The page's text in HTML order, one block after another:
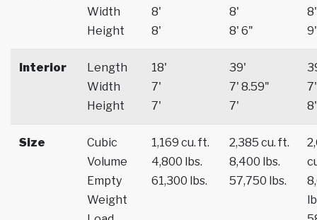
Width
Height
8'
8'
8'
8' 6"
8'
9'
Interior
Length
Width
Height
18'
7'
7'
39'
7' 8.59"
7'
7'
8'
Size
Cubic
Volume
Empty
Weight
1,169 cu. ft.
4,800 lbs.
61,300 lbs.
2,385 cu. ft.
8,400 lbs.
57,750 lbs.